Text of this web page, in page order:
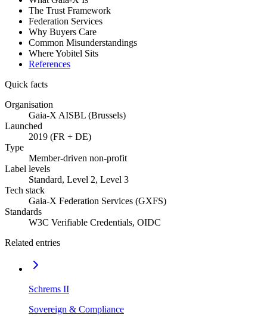
The Trust Framework
Federation Services
Why Buyers Care
Common Misunderstandings
Where Yobitel Sits
References
Quick facts
Organisation
Gaia-X AISBL (Brussels)
Launched
2019 (FR + DE)
Type
Member-driven non-profit
Label levels
Standard, Level 2, Level 3
Tech stack
Gaia-X Federation Services (GXFS)
Standards
W3C Verifiable Credentials, OIDC
Related entries
Schrems II
Sovereign & Compliance